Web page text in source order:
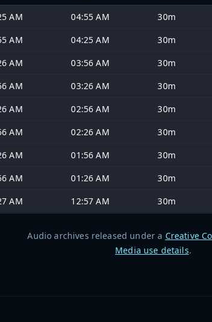
AM 04:55 AM 30m
AM
04:25 AM 30m
AM
03:56 AM 30m
AM
03:26 AM 30m
AM
02:56 AM 30m
AM
02:26 AM 30m
AM
01:56 AM 30m
AM
01:26 AM 30m
AM
12:57 AM 30m
Audio archives released under a Creative
Media use details.